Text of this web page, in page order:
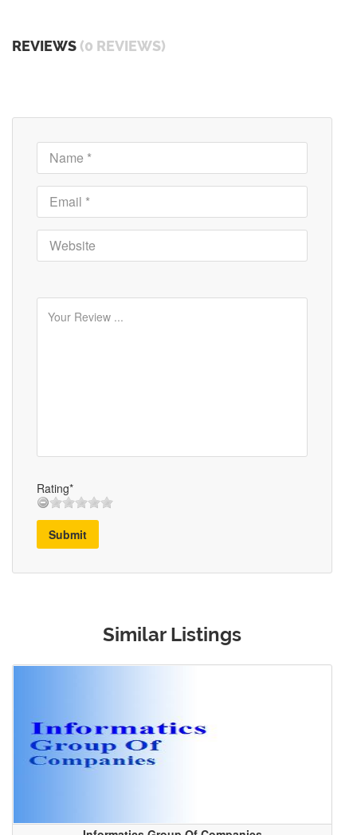
REVIEWS (0 REVIEWS)
Rating*
Submit
Similar Listings